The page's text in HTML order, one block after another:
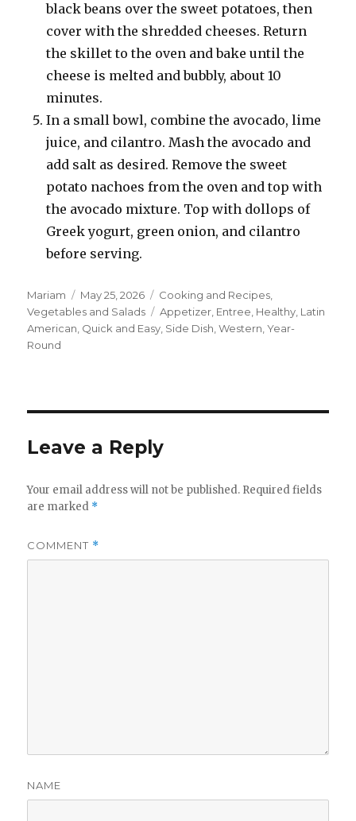
black beans over the sweet potatoes, then
cover with the shredded cheeses. Return
the skillet to the oven and bake until the
cheese is melted and bubbly, about 10
minutes.
In a small bowl, combine the avocado, lime
juice, and cilantro. Mash the avocado and
add salt as desired. Remove the sweet
potato nachoes from the oven and top with
the avocado mixture. Top with dollops of
Greek yogurt, green onion, and cilantro
before serving.
Author
Mariam
Posted
on
May 25, 2026 Categories
Cooking and Recipes,
Vegetables and Salads
Tags
Appetizer, Entree, Healthy, Latin
American, Quick and Easy, Side Dish,Western,Year-
Round
Leave a Reply
Your email address will not be published. Required fields
are marked *
COMMENT *
NAME